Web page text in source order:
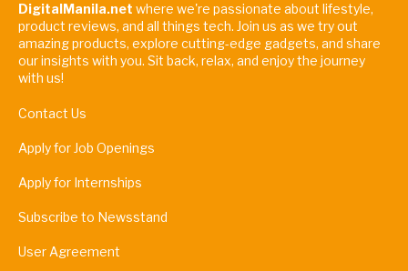
DigitalManila.net where we're passionate about lifestyle,
product reviews, and all things tech. Join us as we try out
amazing products, explore cutting-edge gadgets, and share
our insights with you. Sit back, relax, and enjoy the journey
with us!
Contact Us
Apply for Job Openings
Apply for Internships
Subscribe to Newsstand
User Agreement